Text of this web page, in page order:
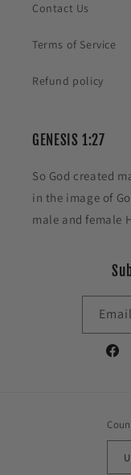
Contact Us
Terms of Service
Refund policy
GENESIS 1:27
So God created
in the image of
male and female
Email